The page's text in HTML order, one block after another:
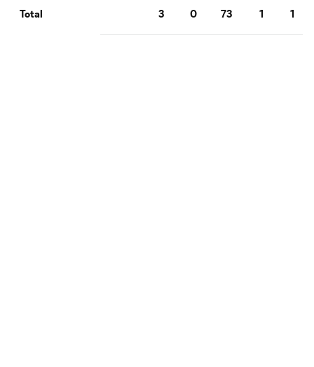
Total 3 0 73 1 1